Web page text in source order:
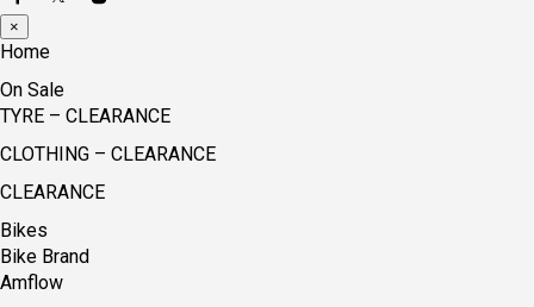
×
Home
On Sale
TYRE – CLEARANCE
CLOTHING – CLEARANCE
CLEARANCE
Bikes
Bike Brand
Amflow